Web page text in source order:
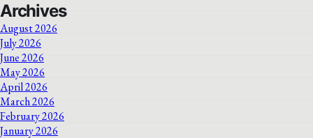
Archives
August 2026
July 2026
June 2026
May 2026
April 2026
March 2026
February 2026
January 2026